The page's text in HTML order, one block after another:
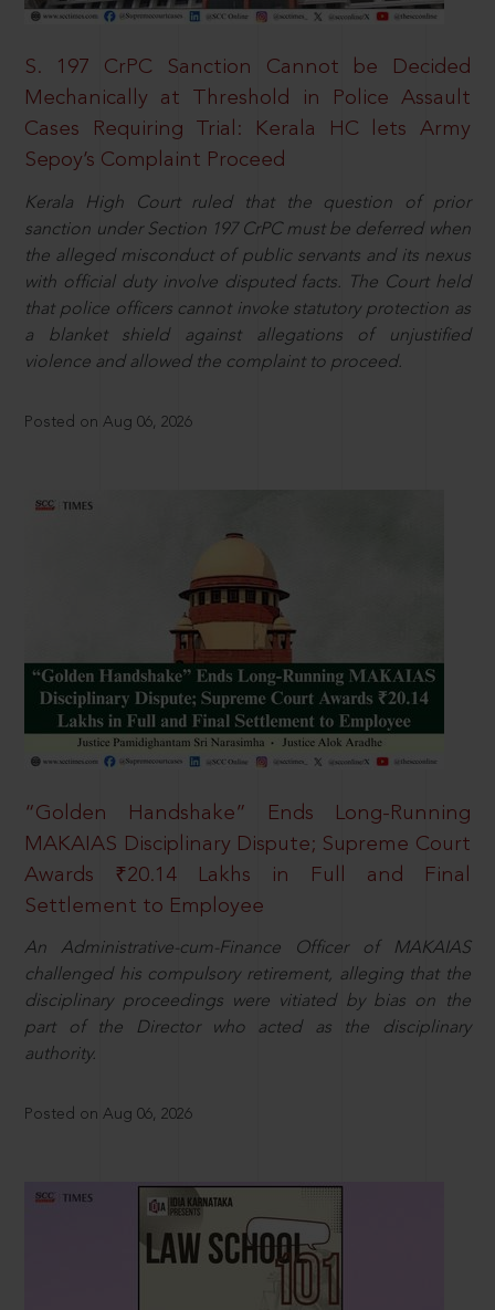
S. 197 CrPC Sanction Cannot be Decided
Mechanically at Threshold in Police Assault
Cases Requiring Trial: Kerala HC lets Army
Sepoy’s Complaint Proceed
Kerala High Court ruled that the question of prior
sanction under Section 197 CrPC must be deferred when
the alleged misconduct of public servants and its nexus
with official duty involve disputed facts. The Court held
that police officers cannot invoke statutory protection as
a blanket shield against allegations of unjustified
violence and allowed the complaint to proceed.
Posted on Aug 06, 2026
“Golden Handshake” Ends Long-Running
MAKAIAS Disciplinary Dispute; Supreme Court
Awards ₹20.14 Lakhs in Full and Final
Settlement to Employee
An Administrative-cum-Finance Officer of MAKAIAS
challenged his compulsory retirement, alleging that the
disciplinary proceedings were vitiated by bias on the
part of the Director who acted as the disciplinary
authority.
Posted on Aug 06, 2026